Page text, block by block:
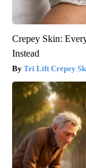
Crepey Skin:
Instead
Tri Lift Crepey